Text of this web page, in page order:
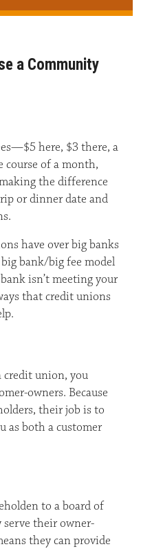
a Community
here, $3 there, a
course of a month,
the difference
or dinner date and
have over big banks
bank/big fee model
isn’t meeting your
that credit unions
credit union, you
owners. Because
their job is to
as both a customer
to a board of
serve their owner-
they can provide